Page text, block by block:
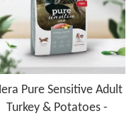
Pure Sensitive Adult
Turkey & Potatoes -